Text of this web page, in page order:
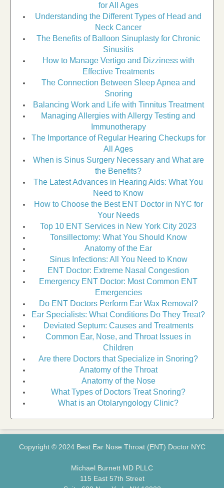
for All Ages
Understanding the Different Types of Head and
Neck Cancer
The Benefits of Balloon Sinuplasty for Chronic
Sinusitis
How to Manage Vertigo and Dizziness with
Effective Treatments
The Connection Between Sleep Apnea and
Snoring
Balancing Work and Life with Tinnitus Treatment
Managing Allergies with Allergy Testing and
Immunotherapy
The Importance of Regular Hearing Checkups for
All Ages
When is Sinus Surgery Necessary and What are
the Benefits?
The Latest Advances in Hearing Aids: What You
Need to Know
How to Choose the Best ENT Doctor in NYC for
Your Needs
Top 10 ENT Services in New York City 2023
Tonsillectomy: What You Should Know
Anatomy of the Ear
Sinus Infections: All You Need to Know
ENT Doctor: Extreme Nasal Congestion
Emergency ENT Doctor: Most Common ENT
Emergencies
Do ENT Doctors Perform Ear Wax Removal?
Ear Specialists: What Conditions Do They Treat?
Deviated Septum: Causes and Treatments
Common Ear, Nose, and Throat Issues in
Children
Are there Doctors that Specialize in Snoring?
Anatomy of the Throat
Anatomy of the Nose
What Types of Doctors Treat Snoring?
What is an Otolaryngology Clinic?
Copyright © 2024 Best Ear Nose Throat (ENT) Doctor NYC
Michael Burnett MD PLLC
115 East 57th Street